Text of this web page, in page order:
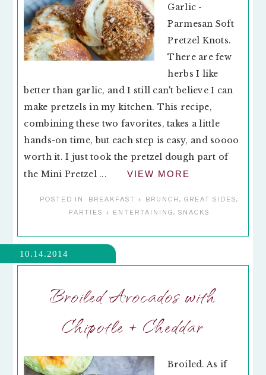
Garlic -
Parmesan Soft
Pretzel Knots.
There are few
herbs I like
better than garlic, and I still can't believe I can
make pretzels in my kitchen. This recipe,
combining these two favorites, takes a little
hands-on time, but each step is easy, and soooo
worth it. I just took the pretzel dough part of
the Mini Pretzel ...
VIEW MORE
POSTED IN: BREAKFAST + BRUNCH , GREAT SIDES,
PARTIES + ENTERTAINING, SNACKS
10.14.2014
Broiled Avocados with
Chipotle + Cheddar
Broiled. As if